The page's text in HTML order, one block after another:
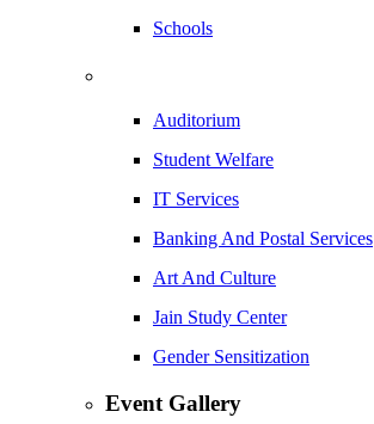
Schools
Auditorium
Student Welfare
IT Services
Banking And Postal Services
Art And Culture
Jain Study Center
Gender Sensitization
Event Gallery